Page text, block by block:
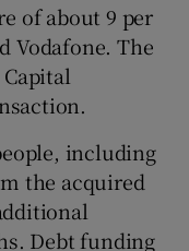
sub sections
sub sections
of about 9 per
Vodafone. The
including
the acquired
Debt funding